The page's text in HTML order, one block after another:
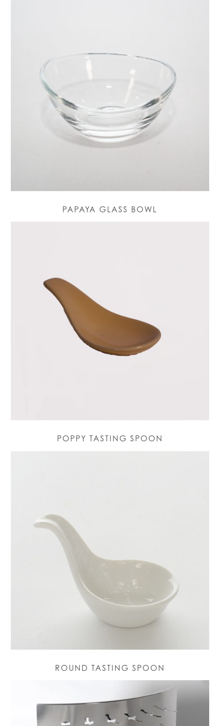
PAPAYA GLASS BOWL
POPPY TASTING SPOON
ROUND TASTING SPOON